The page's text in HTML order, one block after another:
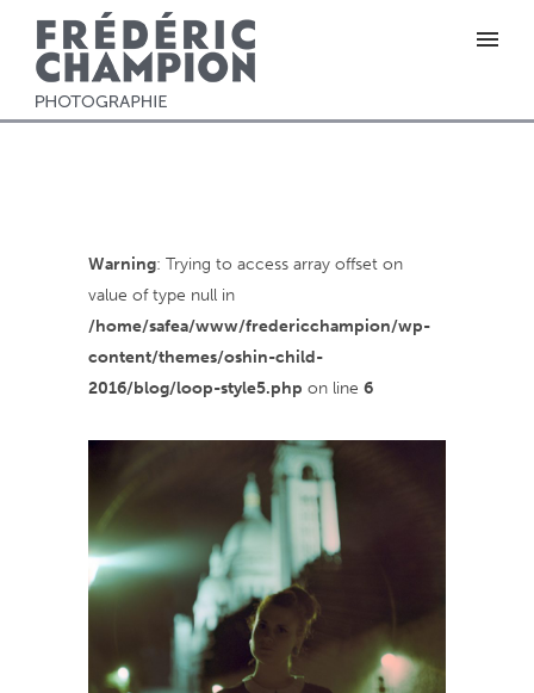
Warning: Trying to access array offset on
value of type null in
/home/safea/www/fredericchampion/wp-
content/themes/oshin-child-
2016/blog/loop-style5.php on line 6